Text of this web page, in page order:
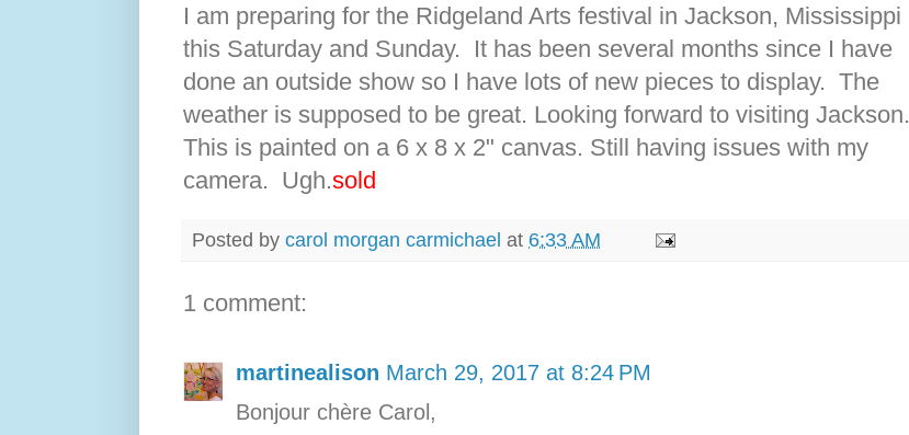
I am preparing for the Ridgeland Arts festival in Jackson, Mississippi
this Saturday and Sunday. It has been several months since I have
done an outside show so I have lots of new pieces to display. The
weather is supposed to be great. Looking forward to visiting Jackson.
This is painted on a 6 x 8 x 2" canvas. Still having issues with my
camera. Ugh.sold
Posted by carol morgan carmichael at 6:33 AM
1 comment:
martinealison March 29, 2017 at 8:24 PM
Bonjour chère Carol,